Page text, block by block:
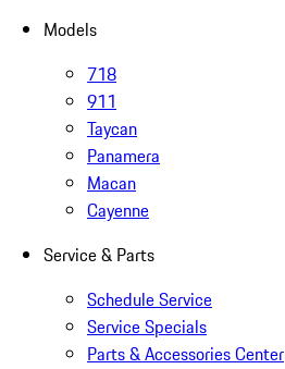
Models
718
911
Taycan
Panamera
Macan
Cayenne
Service & Parts
Schedule Service
Service Specials
Parts & Accessories Center